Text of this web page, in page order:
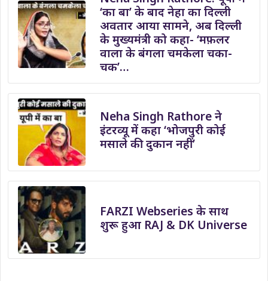
‘का बा’ के बाद नेहा का दिल्ली
अवतार आया सामने, अब दिल्ली
के मुख्यमंत्री को कहा- ‘मफ़लर
वाला के बंगला चमकेला चका-
चक’…
Neha Singh Rathore ने
इंटरव्यू में कहा ‘भोजपुरी कोई
मसाले की दुकान नहीं’
FARZI Webseries के साथ
शुरू हुआ RAJ & DK Universe